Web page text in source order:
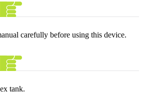
carefully before using this device.
tank.